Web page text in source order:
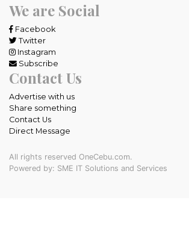
We are Social
Facebook
Twitter
Instagram
Subscribe
Contact Us
Advertise with us
Share something
Contact Us
Direct Message
All rights reserved OneCebu.com.
Powered by: SME IT Solutions and Services